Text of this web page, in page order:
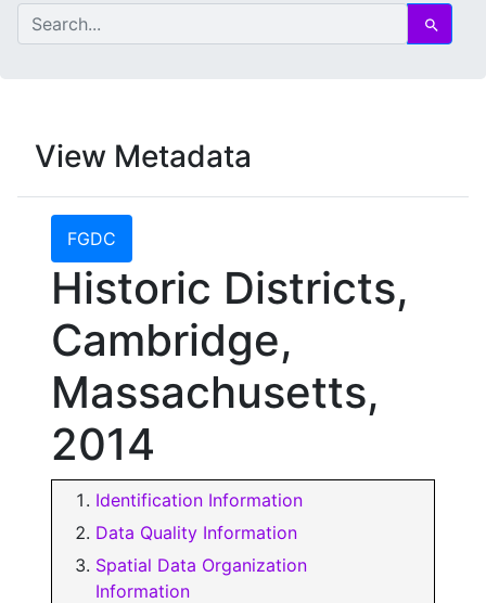
search for Search
View Metadata
FGDC
Historic Districts,
Cambridge,
Massachusetts,
2014
Identification Information
Data Quality Information
Spatial Data Organization
Information